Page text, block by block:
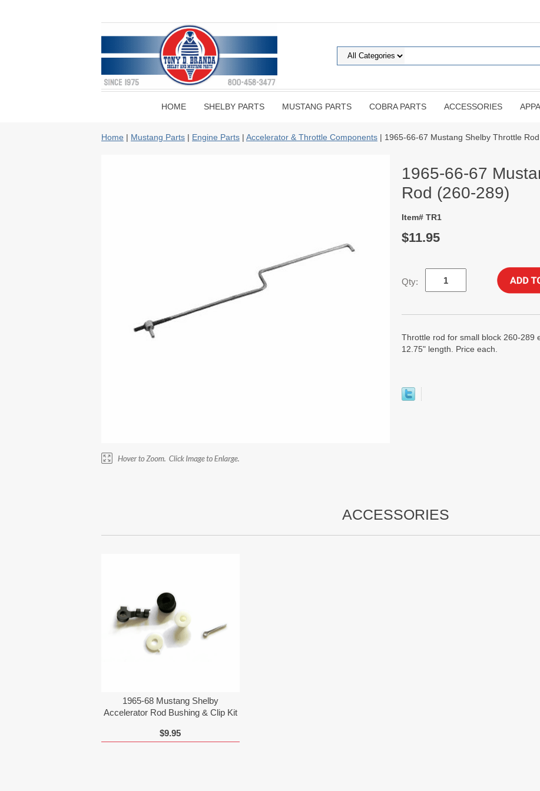
HOME SHELBY PARTS MUSTANG PARTS COBRA PARTS ACCESSORIES
Home | Mustang Parts | Engine Parts | Accelerator & Throttle Components | 1965-66-67 Mustang Shelby Throttle
1965-66-67
Rod (260-289)
Item# TR1
$11.95
Qty:
Throttle rod for small block 260-289
12.75" length. Price each.
ACCESSORIES
1965-68 Mustang Shelby
Accelerator Rod Bushing & Clip Kit
$9.95